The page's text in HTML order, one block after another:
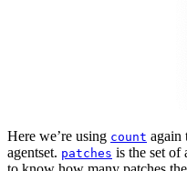
Here we’re using count again
agentset. patches is the set of